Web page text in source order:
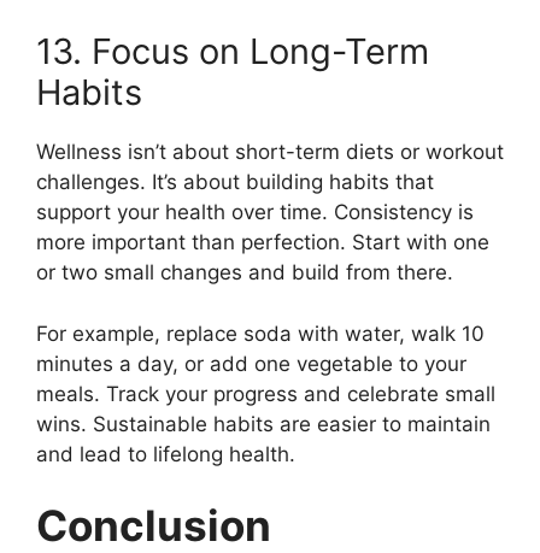
13. Focus on Long-Term
Habits
Wellness isn’t about short-term diets or workout
challenges. It’s about building habits that
support your health over time. Consistency is
more important than perfection. Start with one
or two small changes and build from there.
For example, replace soda with water, walk 10
minutes a day, or add one vegetable to your
meals. Track your progress and celebrate small
wins. Sustainable habits are easier to maintain
and lead to lifelong health.
Conclusion